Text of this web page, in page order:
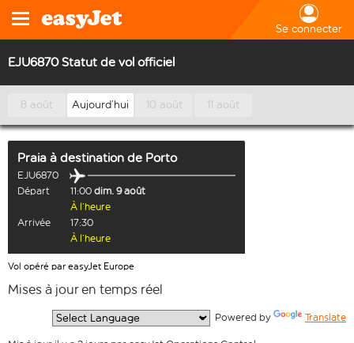
Se connecter
EJU6870 Statut de vol officiel
8 août Aujourd’hui 10 août 11 août
Praia à destination de Porto
EJU6870
Départ
11:00 dim. 9 août
À l’heure
Arrivée
17:30
À l’heure
Vol opéré par easyJet Europe
Mises à jour en temps réel
Powered by Translate